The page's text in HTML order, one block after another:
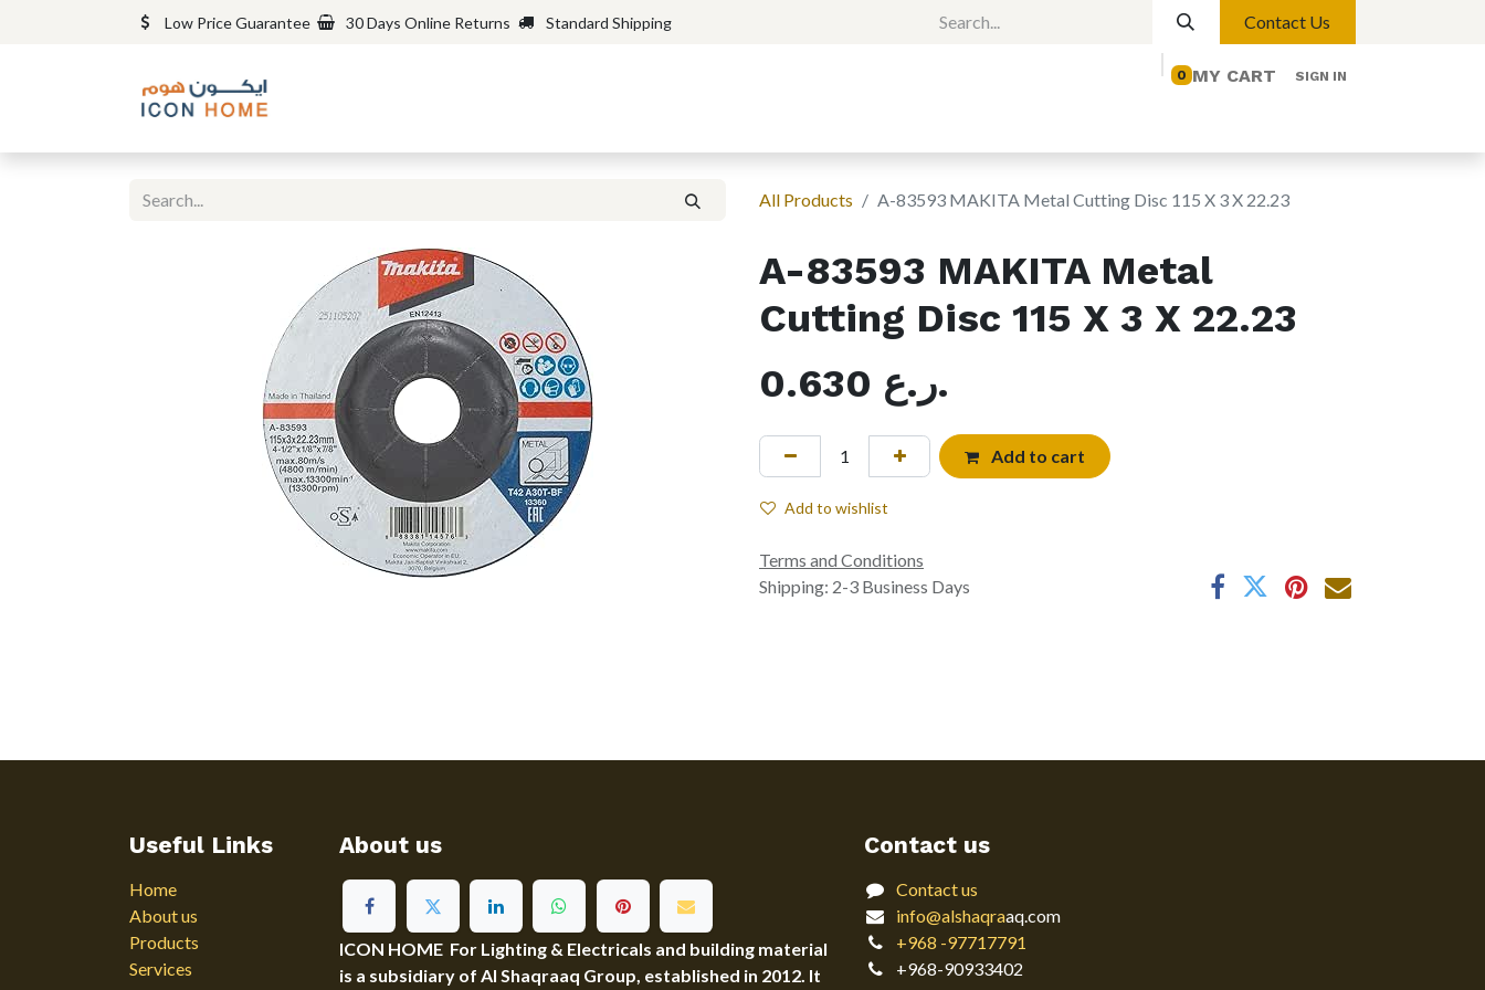
Low Price Guarantee 30 Days Online Returns Standard Shipping Contact Us
MY CART
0 SIGN IN
All Products A-83593 MAKITA Metal Cutting Disc 115 X 3 X 22.23
A-83593 MAKITA Metal
Cutting Disc 115 X 3 X 22.23
0.630
ر.ع.
Add to cart
Add to wishlist
Terms and Conditions
Shipping: 2-3 Business Days
Useful Links
Home
About us
Products
Services
About us
ICON HOME For Lighting & Electricals and building material
is a subsidiary of Al Shaqraaq Group, established in 2012. It
Contact us
Contact us
info@alshaqraaq.com
+968 -97717791
+968-90933402